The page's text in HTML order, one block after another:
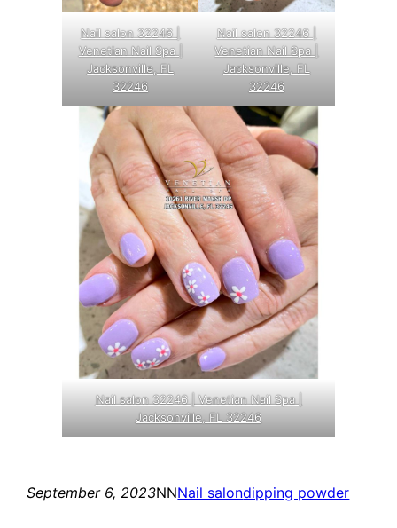
Nail salon 32246 |
Venetian Nail Spa |
Jacksonville, FL
32246
Nail salon 32246 |
Venetian Nail Spa |
Jacksonville, FL
32246
Nail salon 32246 | Venetian Nail Spa |
Jacksonville, FL 32246
September 6, 2023NNNail salondipping powder